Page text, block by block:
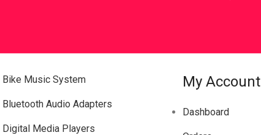
Bike Music System
Bluetooth Audio Adapters
Digital Media Players
My Account
Dashboard